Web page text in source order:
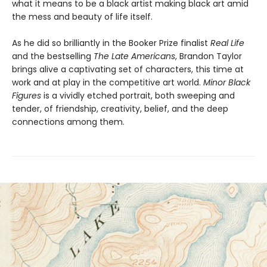
what it means to be a black artist making black art amid
the mess and beauty of life itself.
As he did so brilliantly in the Booker Prize finalist Real Life
and the bestselling The Late Americans, Brandon Taylor
brings alive a captivating set of characters, this time at
work and at play in the competitive art world. Minor Black
Figures is a vividly etched portrait, both sweeping and
tender, of friendship, creativity, belief, and the deep
connections among them.